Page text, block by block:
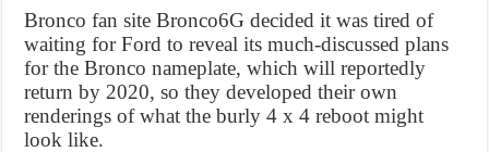
Bronco fan site Bronco6G decided it was tired of
waiting for Ford to reveal its much-discussed plans
for the Bronco nameplate, which will reportedly
return by 2020, so they developed their own
renderings of what the burly 4 x 4 reboot might
look like.